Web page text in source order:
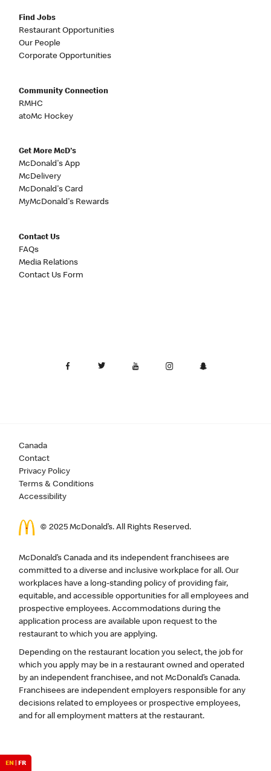
Find Jobs
Restaurant Opportunities
Our People
Corporate Opportunities
Community Connection
RMHC
atoMc Hockey
Get More McD's
McDonald's App
McDelivery
McDonald's Card
MyMcDonald's Rewards
Contact Us
FAQs
Media Relations
Contact Us Form
Canada
Contact
Privacy Policy
Terms & Conditions
Accessibility
© 2025 McDonald’s. All Rights Reserved.
McDonald’s Canada and its independent franchisees are
committed to a diverse and inclusive workplace for all. Our
workplaces have a long-standing policy of providing fair,
equitable, and accessible opportunities for all employees and
prospective employees. Accommodations during the
application process are available upon request to the
restaurant to which you are applying.
Depending on the restaurant location you select, the job for
which you apply may be in a restaurant owned and operated
by an independent franchisee, and not McDonald’s Canada.
Franchisees are independent employers responsible for any
decisions related to employees or prospective employees,
and for all employment matters at the restaurant.
EN| FR